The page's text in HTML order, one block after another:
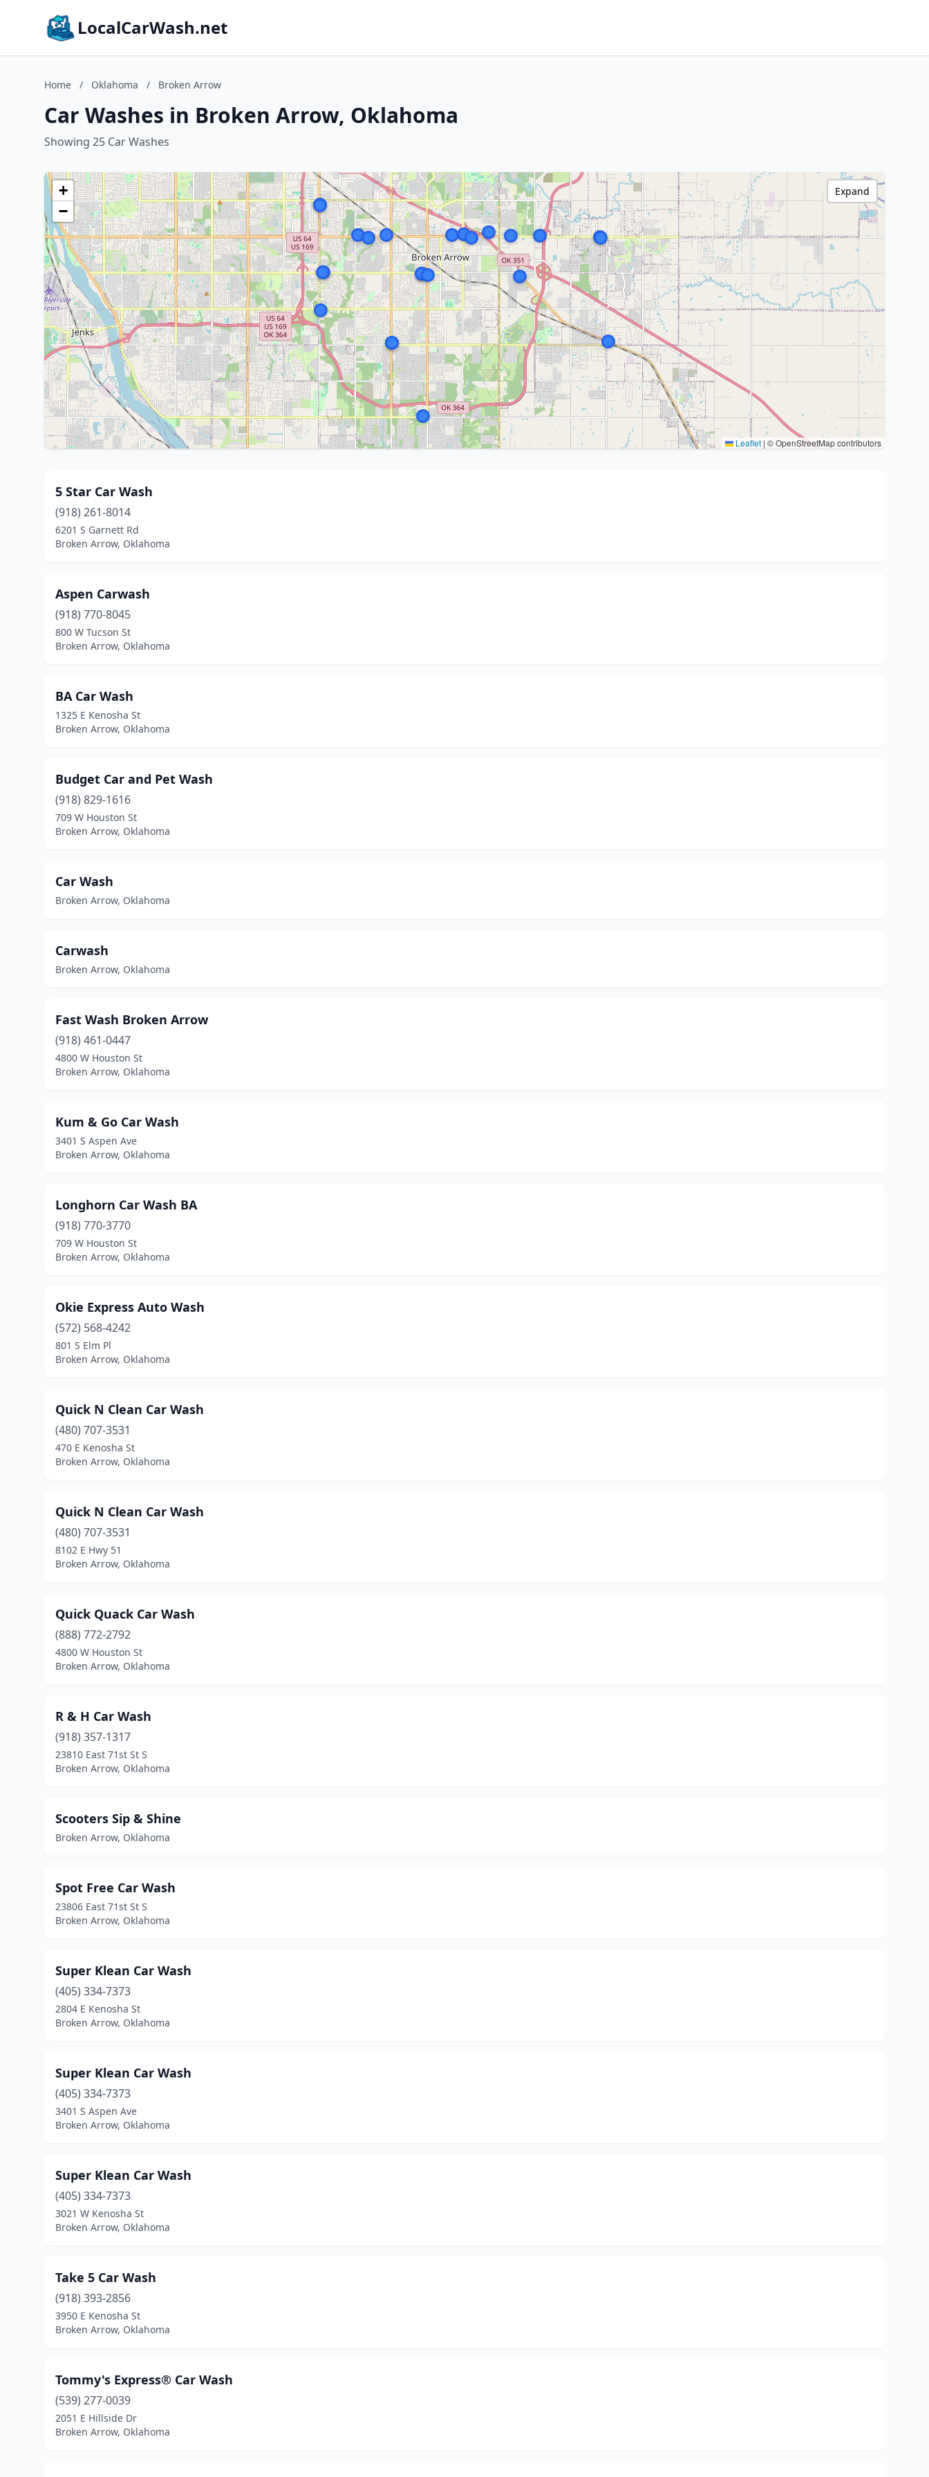
LocalCarWash.net
Home / Oklahoma / Broken Arrow
Car Washes in Broken Arrow, Oklahoma
Showing 25 Car Washes
+
−
Leaflet | © OpenStreetMap contributors
Expand
5 Star Car Wash
(918) 261-8014
6201 S Garnett Rd
Broken Arrow, Oklahoma
Aspen Carwash
(918) 770-8045
800 W Tucson St
Broken Arrow, Oklahoma
BA Car Wash
1325 E Kenosha St
Broken Arrow, Oklahoma
Budget Car and Pet Wash
(918) 829-1616
709 W Houston St
Broken Arrow, Oklahoma
Car Wash
Broken Arrow, Oklahoma
Carwash
Broken Arrow, Oklahoma
Fast Wash Broken Arrow
(918) 461-0447
4800 W Houston St
Broken Arrow, Oklahoma
Kum & Go Car Wash
3401 S Aspen Ave
Broken Arrow, Oklahoma
Longhorn Car Wash BA
(918) 770-3770
709 W Houston St
Broken Arrow, Oklahoma
Okie Express Auto Wash
(572) 568-4242
801 S Elm Pl
Broken Arrow, Oklahoma
Quick N Clean Car Wash
(480) 707-3531
470 E Kenosha St
Broken Arrow, Oklahoma
Quick N Clean Car Wash
(480) 707-3531
8102 E Hwy 51
Broken Arrow, Oklahoma
Quick Quack Car Wash
(888) 772-2792
4800 W Houston St
Broken Arrow, Oklahoma
R & H Car Wash
(918) 357-1317
23810 East 71st St S
Broken Arrow, Oklahoma
Scooters Sip & Shine
Broken Arrow, Oklahoma
Spot Free Car Wash
23806 East 71st St S
Broken Arrow, Oklahoma
Super Klean Car Wash
(405) 334-7373
2804 E Kenosha St
Broken Arrow, Oklahoma
Super Klean Car Wash
(405) 334-7373
3401 S Aspen Ave
Broken Arrow, Oklahoma
Super Klean Car Wash
(405) 334-7373
3021 W Kenosha St
Broken Arrow, Oklahoma
Take 5 Car Wash
(918) 393-2856
3950 E Kenosha St
Broken Arrow, Oklahoma
Tommy's Express® Car Wash
(539) 277-0039
2051 E Hillside Dr
Broken Arrow, Oklahoma